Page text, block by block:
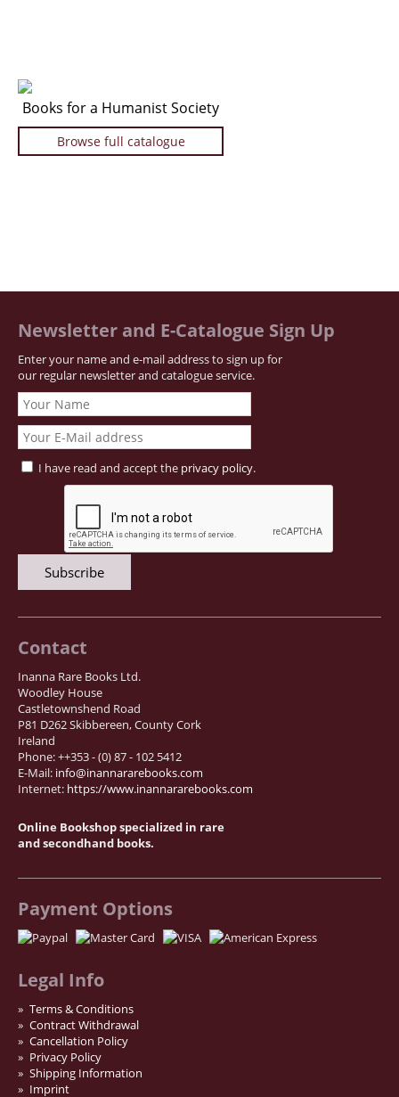
Books for a Humanist Society
Browse full catalogue
Contact
Inanna Rare Books Ltd.
Woodley House
Castletownshend Road
P81 D262 Skibbereen, County Cork
Ireland
Phone: ++353 - (0) 87 - 102 5412
E-Mail: info@inannararebooks.com
Internet: https://www.inannararebooks.com
Online Bookshop specialized in rare
and secondhand books.
Newsletter and E-Catalogue Sign Up
Enter your name and e-mail address to sign up for
our regular newsletter and catalogue service.
I have read and accept the privacy policy.
Payment Options
Legal Info
Terms & Conditions
Contract Withdrawal
Cancellation Policy
Privacy Policy
Shipping Information
Imprint